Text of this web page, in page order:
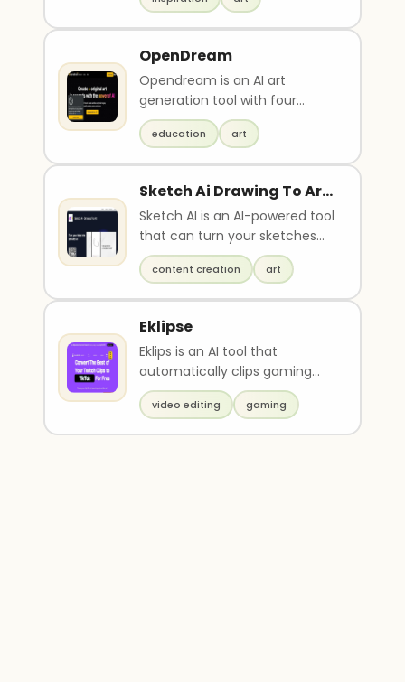
calm and spiritual
composition, ultra-detailed,
realistic yet divine illustration,
high-resolution, A5 layout
art without need..
OpenDream
Opendream is an AI art
generation tool with four
models to choose from. It
allows users to create en..
education art
Sketch Ai Drawing To Art
Maker
Sketch AI is an AI-powered tool
that can turn your sketches
and ideas into fully digitized
artwork w..
content creation art
Eklipse
Eklips is an AI tool that
automatically clips gaming
moments from Twitch
streams and converts them i..
video editing gaming